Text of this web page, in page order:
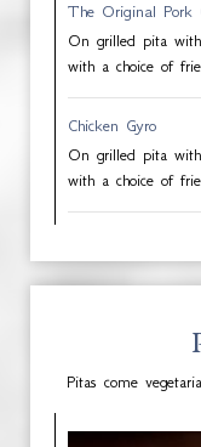
The Original Pork
On grilled pita
with a choice of
Chicken Gyro
On grilled pita
with a choice of
Pitas come